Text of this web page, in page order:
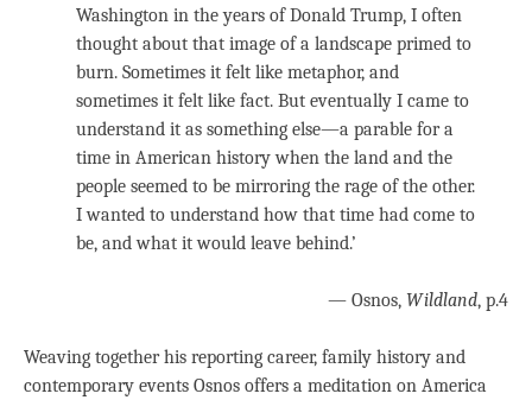
Washington in the years of Donald Trump, I often
thought about that image of a landscape primed to
burn. Sometimes it felt like metaphor, and
sometimes it felt like fact. But eventually I came to
understand it as something else—a parable for a
time in American history when the land and the
people seemed to be mirroring the rage of the other.
I wanted to understand how that time had come to
be, and what it would leave behind.’
— Osnos, Wildland, p.4
Weaving together his reporting career, family history and
contemporary events Osnos offers a meditation on America